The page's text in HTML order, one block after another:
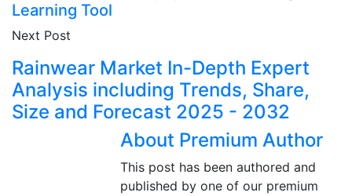
Learning Tool
Next Post
Rainwear Market In-Depth Expert
Analysis including Trends, Share,
Size and Forecast 2025 - 2032
About Premium Author
This post has been authored and
published by one of our premium